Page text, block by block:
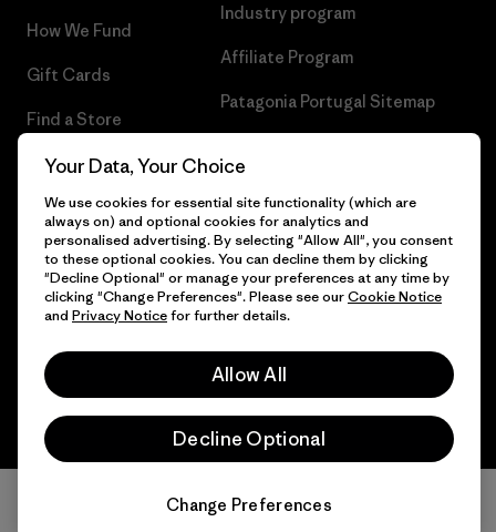
How We Fund
Gift Cards
Find a Store
Industry program
Affiliate Program
Patagonia Portugal Sitemap
© 2026 Patagonia, Inc. All Rights Reserved.
English
Your Data, Your Choice
We use cookies for essential site functionality (which are
always on) and optional cookies for analytics and
personalised advertising. By selecting "Allow All", you consent
to these optional cookies. You can decline them by clicking
"Decline Optional" or manage your preferences at any time by
clicking "Change Preferences". Please see ourCookie Notice
and Privacy Noticefor further details.
Allow All
Decline Optional
Change Preferences